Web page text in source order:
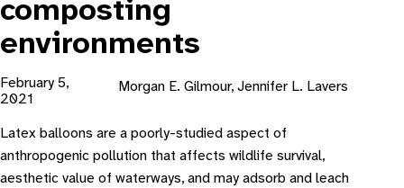
composting
environments
February 5,
2021
Morgan E. Gilmour, Jennifer L. Lavers
Latex balloons are a poorly-studied aspect of
anthropogenic pollution that affects wildlife survival,
aesthetic value of waterways, and may adsorb and leach